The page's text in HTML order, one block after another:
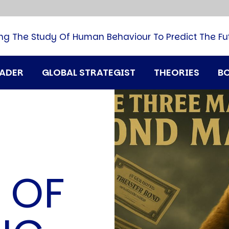
GLOBAL STRATEGIST THEORIES
The Study Of Human Behaviour To Predict The